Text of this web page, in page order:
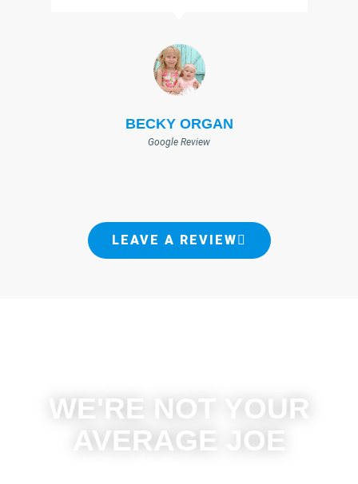
BECKY ORGAN
Google Review
LEAVE A REVIEW
WE'RE NOT YOUR
AVERAGE JOE